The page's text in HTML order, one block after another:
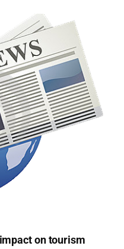
on tourism